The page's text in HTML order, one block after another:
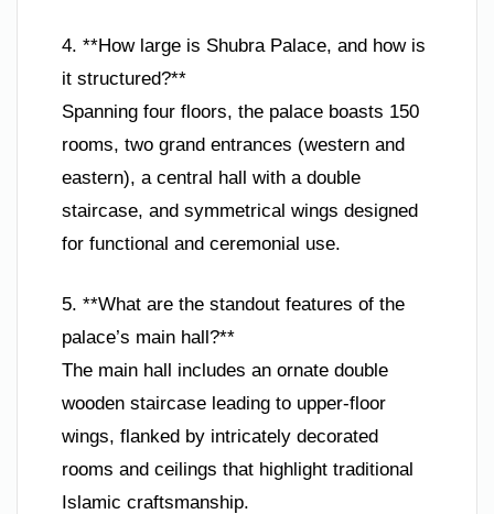
4. **How large is Shubra Palace, and how is
it structured?**
Spanning four floors, the palace boasts 150
rooms, two grand entrances (western and
eastern), a central hall with a double
staircase, and symmetrical wings designed
for functional and ceremonial use.
5. **What are the standout features of the
palace’s main hall?**
The main hall includes an ornate double
wooden staircase leading to upper-floor
wings, flanked by intricately decorated
rooms and ceilings that highlight traditional
Islamic craftsmanship.